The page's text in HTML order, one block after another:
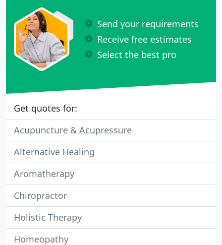
Send your requirements
Receive free estimates
Select the best pro
Get quotes for:
Acupuncture & Acupressure
Alternative Healing
Aromatherapy
Chiropractor
Holistic Therapy
Homeopathy